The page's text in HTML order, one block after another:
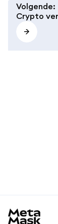
Volgende:
Crypto